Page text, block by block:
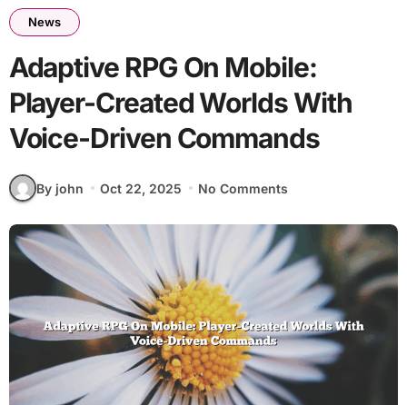
News
Adaptive RPG On Mobile:
Player-Created Worlds With
Voice-Driven Commands
By john Oct 22, 2025 No Comments